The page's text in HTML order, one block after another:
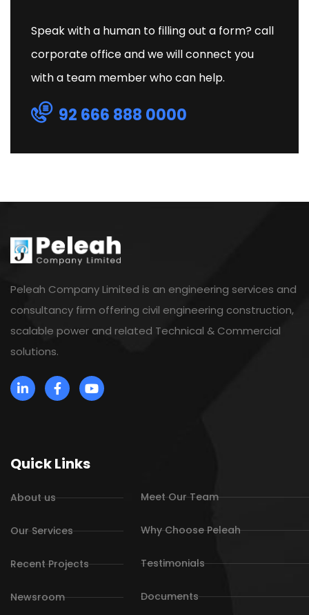
Speak with a human to filling out a form? call
corporate office and we will connect you
with a team member who can help.
92 666 888 0000
Peleah Company Limited is an engineering services and
consultancy firm offering civil engineering construction,
scalable power and related Technical & Commercial
solutions.
Quick Links
About us
Our Services
Recent Projects
Newsroom
Meet Our Team
Why Choose Peleah
Testimonials
Documents